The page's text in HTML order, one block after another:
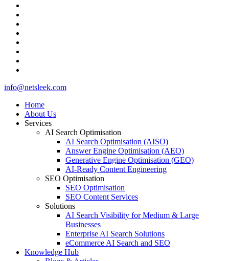
Close
info@netsleek.com
Home
About Us
Services
AI Search Optimisation
AI Search Optimisation (AISO)
Answer Engine Optimisation (AEO)
Generative Engine Optimisation (GEO)
AI-Ready Content Engineering
SEO Optimisation
SEO Optimisation
SEO Content Services
Solutions
AI Search Visibility for Medium & Large
Businesses
Enterprise AI Search Solutions
eCommerce AI Search and SEO
Knowledge Hub